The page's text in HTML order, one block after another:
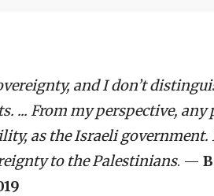
and I don’t
... From my perspective,
as the Israeli
to the Palestinians. —